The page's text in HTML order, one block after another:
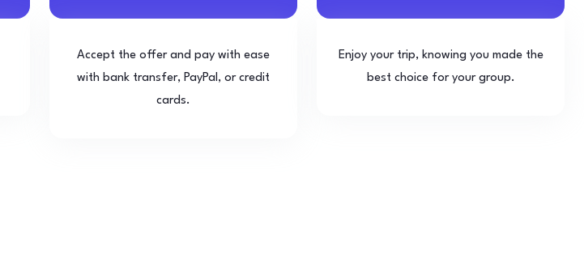
Accept the offer and pay with ease
with bank transfer, PayPal, or credit
cards.
Enjoy your trip, knowing you made the
best choice for your group.